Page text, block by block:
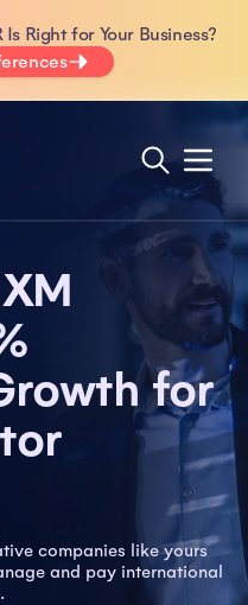
Right for Your Business?
for
companies like yours
and pay international